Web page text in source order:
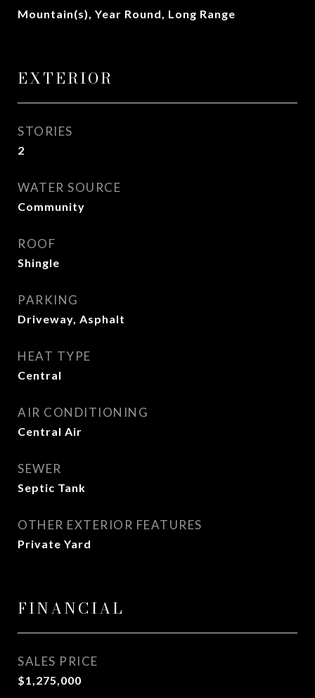
Mountain(s), Year Round, Long Range
EXTERIOR
STORIES
2
WATER SOURCE
Community
ROOF
Shingle
PARKING
Driveway, Asphalt
HEAT TYPE
Central
AIR CONDITIONING
Central Air
SEWER
Septic Tank
OTHER EXTERIOR FEATURES
Private Yard
FINANCIAL
SALES PRICE
$1,275,000